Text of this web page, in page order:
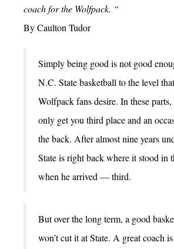
coach for the Wolfpack. “
By Caulton Tudor
Simply being good is not good
N.C. State basketball to the level
Wolfpack fans desire. In these
only get you third place and an
the back. After almost nine years
State is right back where it stood in
when he arrived — third.
But over the long term, a good
won’t cut it at State. A great coach